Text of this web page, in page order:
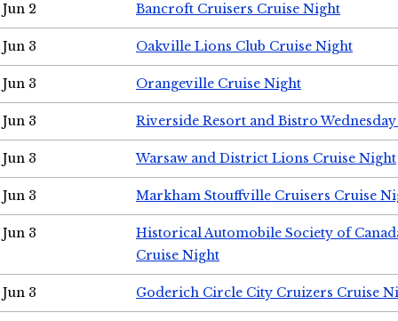
Jun 2 Bancroft Cruisers Cruise Night
Jun 3 Oakville Lions Club Cruise Night
Jun 3 Orangeville Cruise Night
Jun 3 Riverside Resort and Bistro
Jun 3 Warsaw and District Lions Cruise Night
Jun 3 Markham Stouffville Cruisers Cruise
Jun 3
Historical Automobile Society of
Cruise Night
Jun 3 Goderich Circle City Cruizers Cruise